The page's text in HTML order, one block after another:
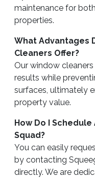
maintenance for
properties.
What Advantages
Cleaners Offer?
Our window
results while
surfaces, ultimately
property value.
How Do I
Squad?
You can easily
by contacting
directly. We are